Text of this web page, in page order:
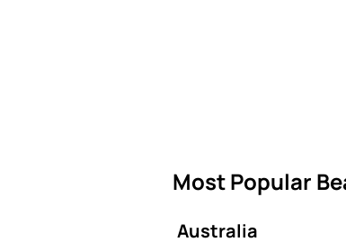
Most Popular
Australia